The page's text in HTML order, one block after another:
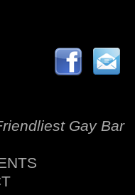
Gay Bar